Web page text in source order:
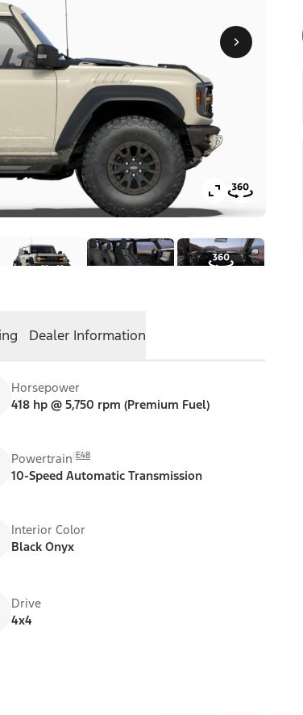
Dealer Information
Horsepower
418 hp @ 5,750 rpm (Premium Fuel)
Powertrain E48
10-Speed Automatic Transmission
Interior Color
Black Onyx
Drive
4x4